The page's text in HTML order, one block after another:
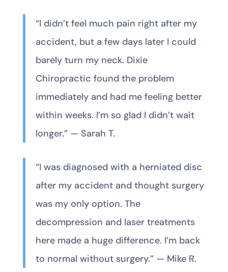
“I didn’t feel much pain right after my
accident, but a few days later I could
barely turn my neck. Dixie
Chiropractic found the problem
immediately and had me feeling better
within weeks. I’m so glad I didn’t wait
longer.” — Sarah T.
“I was diagnosed with a herniated disc
after my accident and thought surgery
was my only option. The
decompression and laser treatments
here made a huge difference. I’m back
to normal without surgery.” — Mike R.